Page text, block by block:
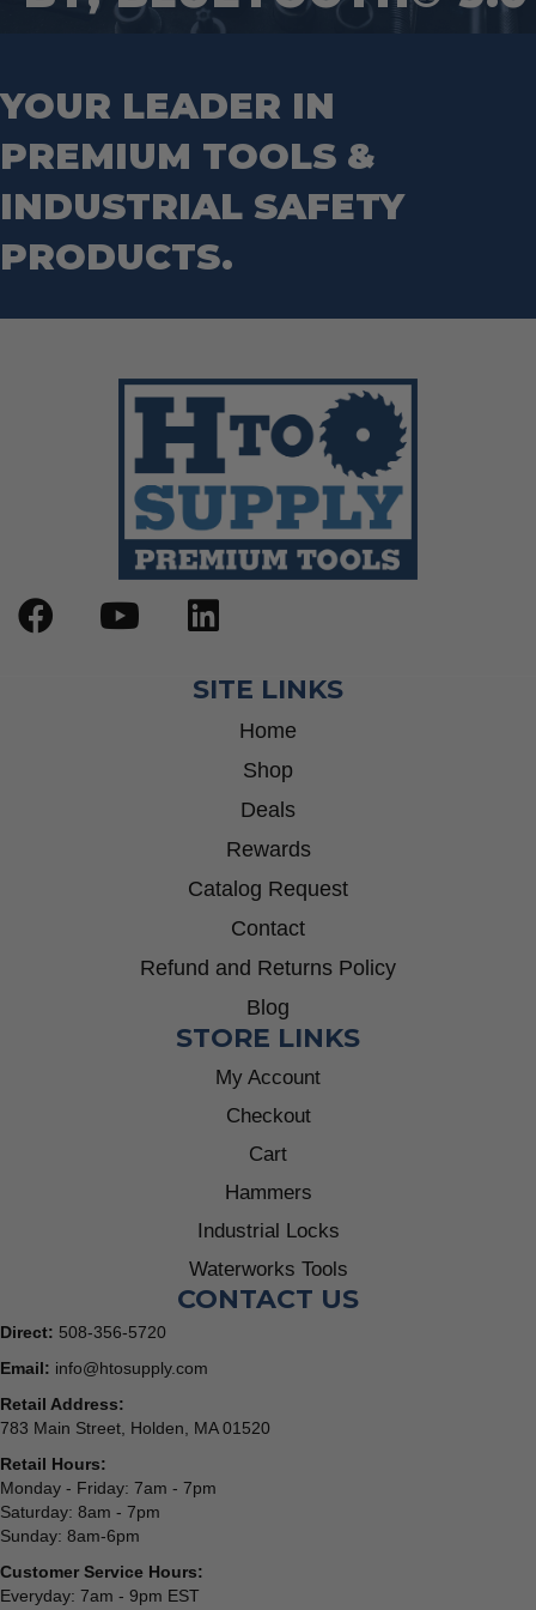
Mason Chisels
Socket Sets
Step Drill Bits
YOUR LEADER IN
PREMIUM TOOLS &
INDUSTRIAL SAFETY
PRODUCTS.
SITE LINKS
Home
Shop
Deals
Rewards
Catalog Request
Contact
Refund and Returns Policy
Blog
STORE LINKS
My Account
Checkout
Cart
Hammers
Industrial Locks
Waterworks Tools
CONTACT US
Direct: 508-356-5720
Email: info@htosupply.com
Retail Address:
783 Main Street, Holden, MA 01520
Retail Hours:
Monday - Friday: 7am - 7pm
Saturday: 8am - 7pm
Sunday: 8am-6pm
Customer Service Hours:
Everyday: 7am - 9pm EST